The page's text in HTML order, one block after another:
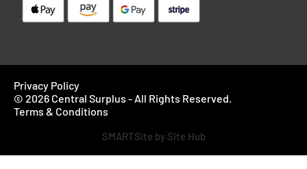
Privacy Policy
© 2026 Central Surplus - All Rights Reserved.
Terms & Conditions
SMARTSite by Site Hub